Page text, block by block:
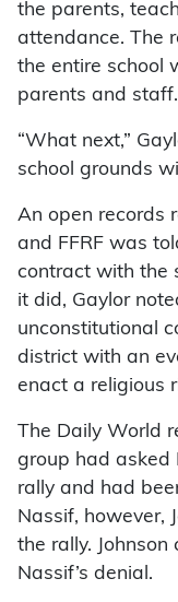
the parents,
attendance. The
the entire school
parents and staff.
“What next,”
school grounds
An open records
and FFRF was
contract with the
it did, Gaylor
unconstitutional
district with an
enact a religious
The Daily World
group had asked
rally and had
Nassif, however,
the rally.
Nassif’s denial.